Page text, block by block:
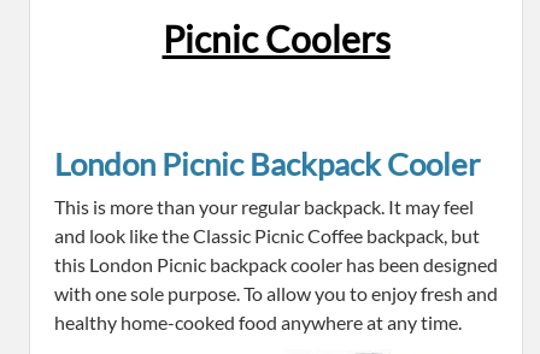
Picnic Coolers
London Picnic Backpack Cooler
This is more than your regular backpack. It may feel
and look like the Classic Picnic Coffee backpack, but
this London Picnic backpack cooler has been designed
with one sole purpose. To allow you to enjoy fresh and
healthy home-cooked food anywhere at any time.